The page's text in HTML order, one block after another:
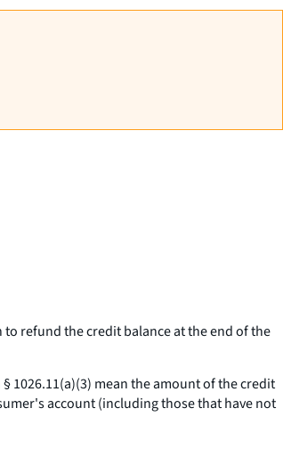
refund the credit balance at the end of the
§ 1026.11(a)(3) mean the amount of the credit
account (including those that have not